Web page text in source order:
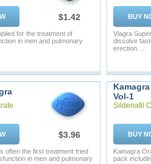
$1.42
for the treatment of
in men and pulmonary
BUY
Viagra
dissolve
erection. ...
$3.96
often the first treatment tried
in men and pulmonary
Vol-1
Sildenafil
BUY
Kamagra
pack